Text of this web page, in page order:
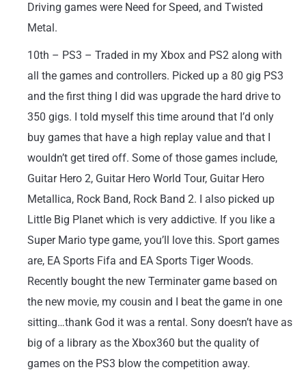
Driving games were Need for Speed, and Twisted
Metal.
10th – PS3 – Traded in my Xbox and PS2 along with
all the games and controllers. Picked up a 80 gig PS3
and the first thing I did was upgrade the hard drive to
350 gigs. I told myself this time around that I’d only
buy games that have a high replay value and that I
wouldn’t get tired off. Some of those games include,
Guitar Hero 2, Guitar Hero World Tour, Guitar Hero
Metallica, Rock Band, Rock Band 2. I also picked up
Little Big Planet which is very addictive. If you like a
Super Mario type game, you’ll love this. Sport games
are, EA Sports Fifa and EA Sports Tiger Woods.
Recently bought the new Terminater game based on
the new movie, my cousin and I beat the game in one
sitting…thank God it was a rental. Sony doesn’t have as
big of a library as the Xbox360 but the quality of
games on the PS3 blow the competition away.